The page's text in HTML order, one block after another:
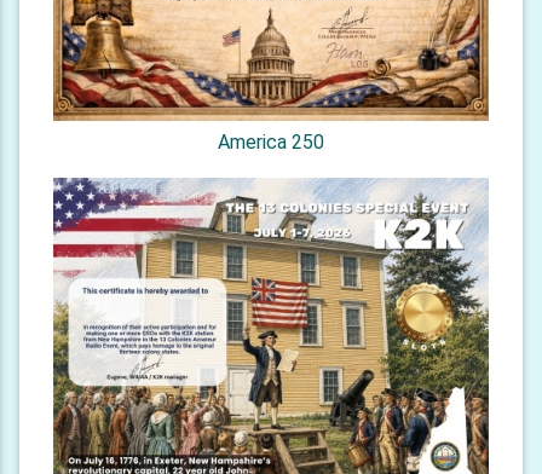
America 250